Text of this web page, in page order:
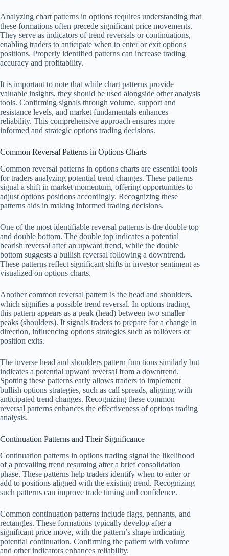
Analyzing chart patterns in options requires understanding that
these formations often precede significant price movements.
They serve as indicators of trend reversals or continuations,
enabling traders to anticipate when to enter or exit options
positions. Properly identified patterns can increase trading
accuracy and profitability.
It is important to note that while chart patterns provide
valuable insights, they should be used alongside other analysis
tools. Confirming signals through volume, support and
resistance levels, and market fundamentals enhances
reliability. This comprehensive approach ensures more
informed and strategic options trading decisions.
Common Reversal Patterns in Options Charts
Common reversal patterns in options charts are essential tools
for traders analyzing potential trend changes. These patterns
signal a shift in market momentum, offering opportunities to
adjust options positions accordingly. Recognizing these
patterns aids in making informed trading decisions.
One of the most identifiable reversal patterns is the double top
and double bottom. The double top indicates a potential
bearish reversal after an upward trend, while the double
bottom suggests a bullish reversal following a downtrend.
These patterns reflect significant shifts in investor sentiment as
visualized on options charts.
Another common reversal pattern is the head and shoulders,
which signifies a possible trend reversal. In options trading,
this pattern appears as a peak (head) between two smaller
peaks (shoulders). It signals traders to prepare for a change in
direction, influencing options strategies such as rollovers or
position exits.
The inverse head and shoulders pattern functions similarly but
indicates a potential upward reversal from a downtrend.
Spotting these patterns early allows traders to implement
bullish options strategies, such as call spreads, aligning with
anticipated trend changes. Recognizing these common
reversal patterns enhances the effectiveness of options trading
analysis.
Continuation Patterns and Their Significance
Continuation patterns in options trading signal the likelihood
of a prevailing trend resuming after a brief consolidation
phase. These patterns help traders identify when to enter or
add to positions aligned with the existing trend. Recognizing
such patterns can improve trade timing and confidence.
Common continuation patterns include flags, pennants, and
rectangles. These formations typically develop after a
significant price move, with the pattern’s shape indicating
potential continuation. Confirming the pattern with volume
and other indicators enhances reliability.